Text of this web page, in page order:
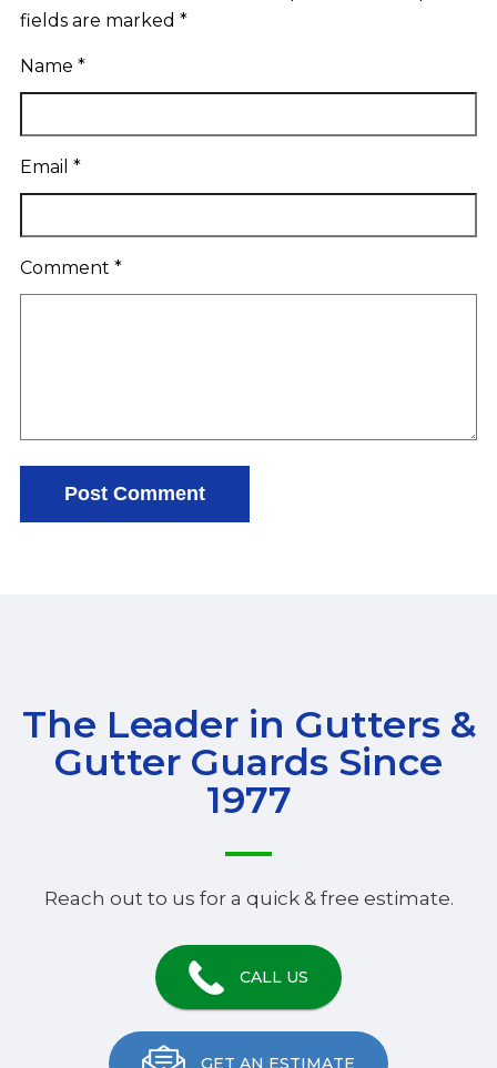
fields are marked *
Name *
Email *
Comment *
The Leader in Gutters &
Gutter Guards Since
1977
Reach out to us for a quick & free estimate.
CALL US
GET AN ESTIMATE